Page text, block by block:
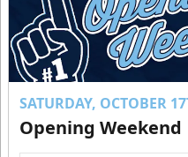
SATURDAY, OCTOBER
Opening Weekend